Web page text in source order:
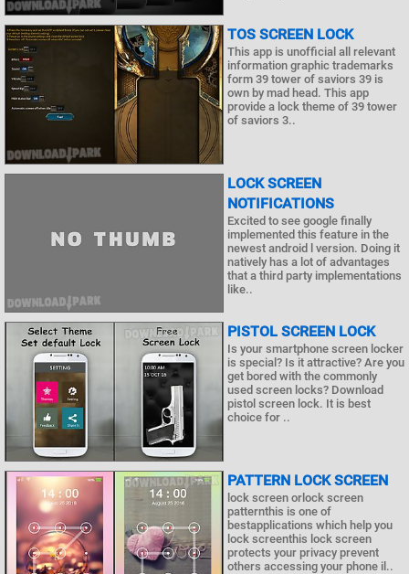
TOS SCREEN LOCK
This app is unofficial all relevant
information graphic trademarks
form 39 tower of saviors 39 is
own by mad head. This app
provide a lock theme of 39 tower
of saviors 3..
LOCK SCREEN
NOTIFICATIONS
Excited to see google finally
implemented this feature in the
newest android l version. Doing it
natively has a lot of advantages
that a third party implementations
like..
PISTOL SCREEN LOCK
Is your smartphone screen locker
is special? Is it attractive? Are you
get bored with the commonly
used screen locks? Download
pistol screen lock. It is best
choice for ..
PATTERN LOCK SCREEN
lock screen orlock screen
patternthis is one of
bestapplications which help you
lock screenthis lock screen
protects your privacy prevent
others accessing your phone il..